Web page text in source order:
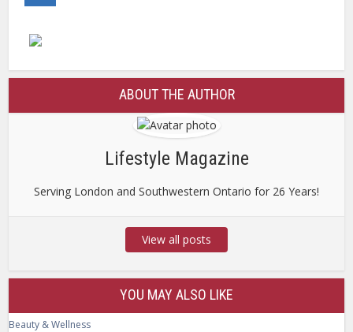
ABOUT THE AUTHOR
Lifestyle Magazine
Serving London and Southwestern Ontario for 26 Years!
View all posts
YOU MAY ALSO LIKE
Beauty & Wellness